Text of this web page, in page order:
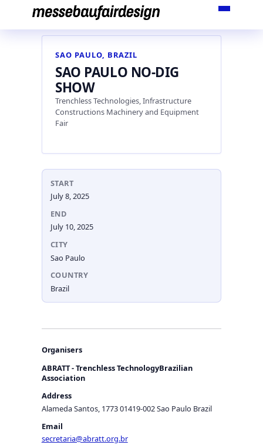
content
SAO PAULO, BRAZIL
SAO PAULO NO-DIG
SHOW
Trenchless Technologies, Infrastructure
Constructions Machinery and Equipment
Fair
START
July 8, 2025
END
July 10, 2025
CITY
Sao Paulo
COUNTRY
Brazil
Organisers
ABRATT - Trenchless TechnologyBrazilian
Association
Address
Alameda Santos, 1773 01419-002 Sao Paulo Brazil
Email
secretaria@abratt.org.br